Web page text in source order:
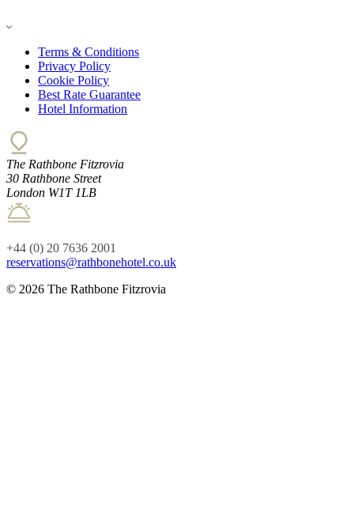
Terms & Conditions
Privacy Policy
Cookie Policy
Best Rate Guarantee
Hotel Information
The Rathbone Fitzrovia
30 Rathbone Street
London W1T 1LB
+44 (0) 20 7636 2001
reservations@rathbonehotel.co.uk
© 2026 The Rathbone Fitzrovia